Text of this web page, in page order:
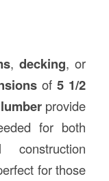
,decking, or
of5 1/2
provide
for both
construction
for those